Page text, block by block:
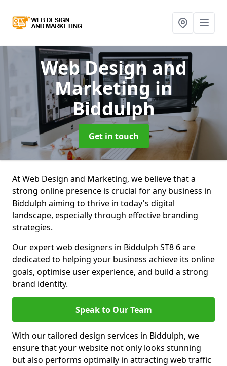
Web Design and
Marketing in
Biddulph
Get in touch
At Web Design and Marketing, we believe that a
strong online presence is crucial for any business in
Biddulph aiming to thrive in today's digital
landscape, especially through effective branding
strategies.
Our expert web designers in Biddulph ST8 6 are
dedicated to helping your business achieve its online
goals, optimise user experience, and build a strong
brand identity.
Speak to Our Team
With our tailored design services in Biddulph, we
ensure that your website not only looks stunning
but also performs optimally in attracting web traffic